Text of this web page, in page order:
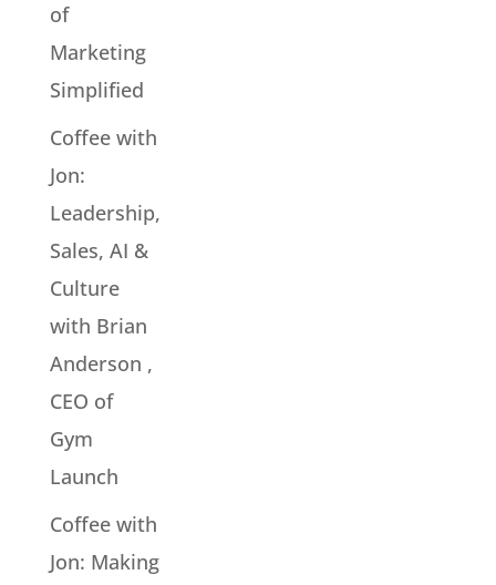
of
Marketing
Simplified
Coffee with
Jon:
Leadership,
Sales, AI &
Culture
with Brian
Anderson ,
CEO of
Gym
Launch
Coffee with
Jon: Making